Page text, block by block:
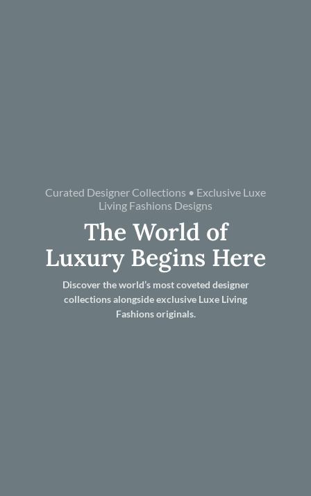
Curated Designer Collections • Exclusive Luxe
Living Fashions Designs
The World of
Luxury Begins Here
Discover the world’s most coveted designer
collections alongside exclusive Luxe Living
Fashions originals.